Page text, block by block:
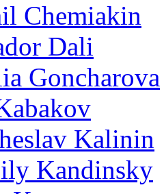
Chemiakin
Dali
Goncharova
Kalinin
Kandinsky